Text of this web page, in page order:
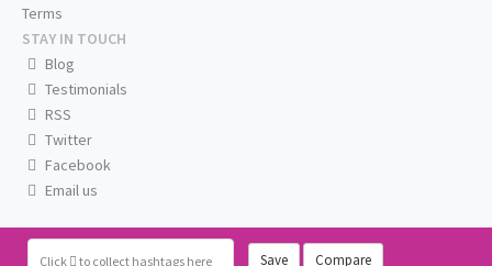
Click to collect hashtags here Save Compare
Terms
STAY IN TOUCH
Blog
Testimonials
RSS
Twitter
Facebook
Email us